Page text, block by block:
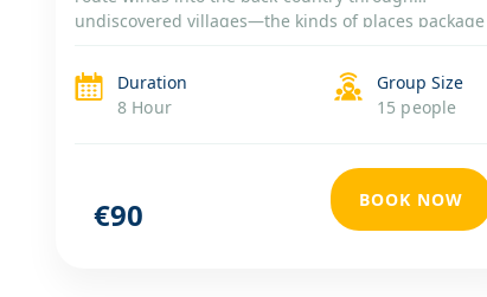
undiscovered villages—the kinds of places package
will explore the longest gorge in Turkey, enjoy a mud
bath, swim at one of the most natural beaches of the
Mediterranean, and discover a traditional Turkish
Duration
8 Hour
Group Size
15 people
€90 BOOK NOW